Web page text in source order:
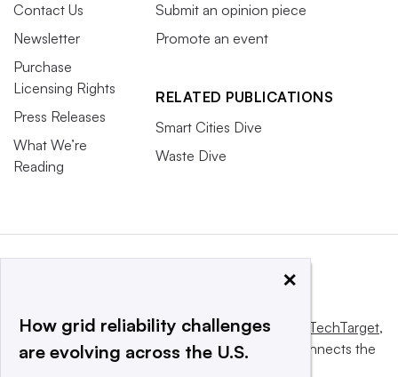
Contact Us
Newsletter
Purchase
Licensing Rights
Press Releases
What We’re
Reading
Submit an opinion piece
Promote an event
RELATED PUBLICATIONS
Smart Cities Dive
Waste Dive
This website is owned and operated byInforma TechTarget,
a global network that informs, influences and connects the
×
How grid reliability challenges
are evolving across the U.S.